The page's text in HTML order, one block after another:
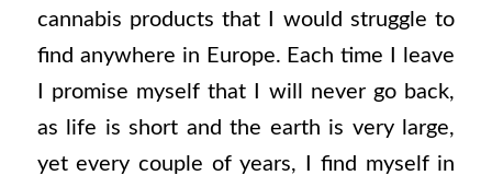
cannabis products that I would struggle to
find anywhere in Europe. Each time I leave
I promise myself that I will never go back,
as life is short and the earth is very large,
yet every couple of years, I find myself in